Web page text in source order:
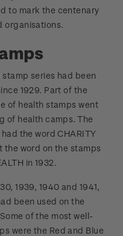
to mark the centenary
organisations.
series had been
1929. Part of the
of health stamps went
of health camps. The
the word CHARITY
the word on the stamps
in 1932.
1939, 1940 and 1941,
been used on the
of the most well-
were the Red and Blue